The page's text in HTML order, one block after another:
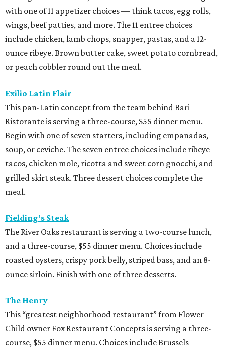
with one of 11 appetizer choices — think tacos, egg rolls,
wings, beef patties, and more. The 11 entree choices
include chicken, lamb chops, snapper, pastas, and a 12-
ounce ribeye. Brown butter cake, sweet potato cornbread,
or peach cobbler round out the meal.
Exilio Latin Flair
This pan-Latin concept from the team behind Bari
Ristorante is serving a three-course, $55 dinner menu.
Begin with one of seven starters, including empanadas,
soup, or ceviche. The seven entree choices include ribeye
tacos, chicken mole, ricotta and sweet corn gnocchi, and
grilled skirt steak. Three dessert choices complete the
meal.
Fielding’s Steak
The River Oaks restaurant is serving a two-course lunch,
and a three-course, $55 dinner menu. Choices include
roasted oysters, crispy pork belly, striped bass, and an 8-
ounce sirloin. Finish with one of three desserts.
The Henry
This “greatest neighborhood restaurant” from Flower
Child owner Fox Restaurant Concepts is serving a three-
course, $55 dinner menu. Choices include Brussels